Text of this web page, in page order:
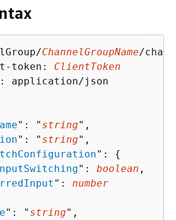
ChannelGroupName/
token: ClientToken
application/json
": " string",
": " string",
": {
": boolean ,
": number
": " string",